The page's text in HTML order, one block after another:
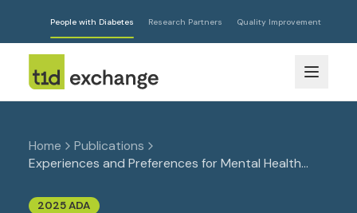
People with Diabetes Research Partners Quality Improvement
Home
Publications
Experiences and Preferences for Mental Health
among Adults in the T1D Exchange Registry
2025 ADA